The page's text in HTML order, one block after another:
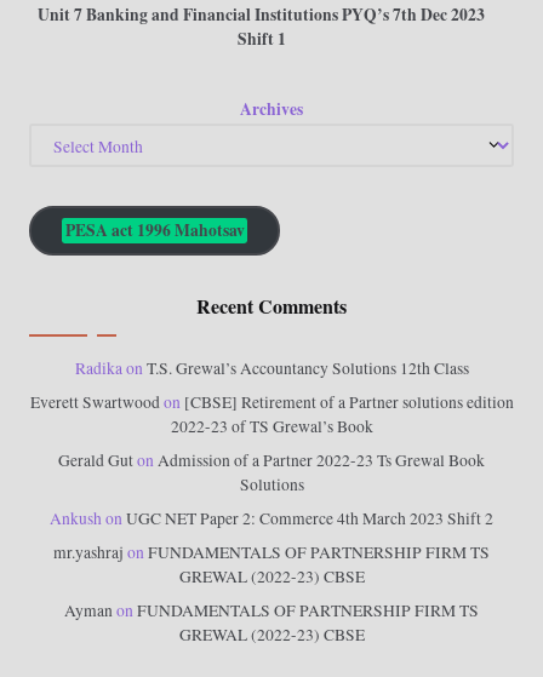
Unit 7 Banking and Financial Institutions PYQ’s 7th Dec 2023
Shift 1
Archives
PESA act 1996 Mahotsav
Recent Comments
RadikaonT.S. Grewal’s Accountancy Solutions 12th Class
Everett Swartwoodon [CBSE] Retirement of a Partner solutions edition
2022-23 of TS Grewal’s Book
Gerald GutonAdmission of a Partner 2022-23 Ts Grewal Book
Solutions
AnkushonUGC NET Paper 2: Commerce 4th March 2023 Shift 2
mr.yashraj onFUNDAMENTALS OF PARTNERSHIP FIRM TS
GREWAL (2022-23) CBSE
AymanonFUNDAMENTALS OF PARTNERSHIP FIRM TS
GREWAL (2022-23) CBSE